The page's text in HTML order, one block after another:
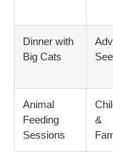
Dinner with
Big Cats
Animal
Feeding
Sessions
&